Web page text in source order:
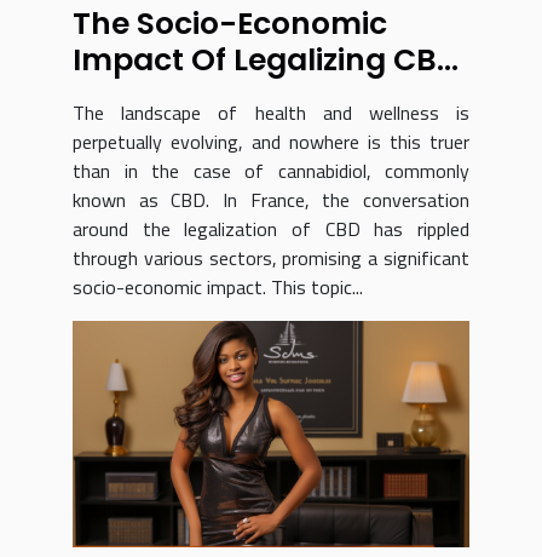
The Socio-Economic
Impact Of Legalizing CBD
In France
The landscape of health and wellness is
perpetually evolving, and nowhere is this truer
than in the case of cannabidiol, commonly
known as CBD. In France, the conversation
around the legalization of CBD has rippled
through various sectors, promising a significant
socio-economic impact. This topic...